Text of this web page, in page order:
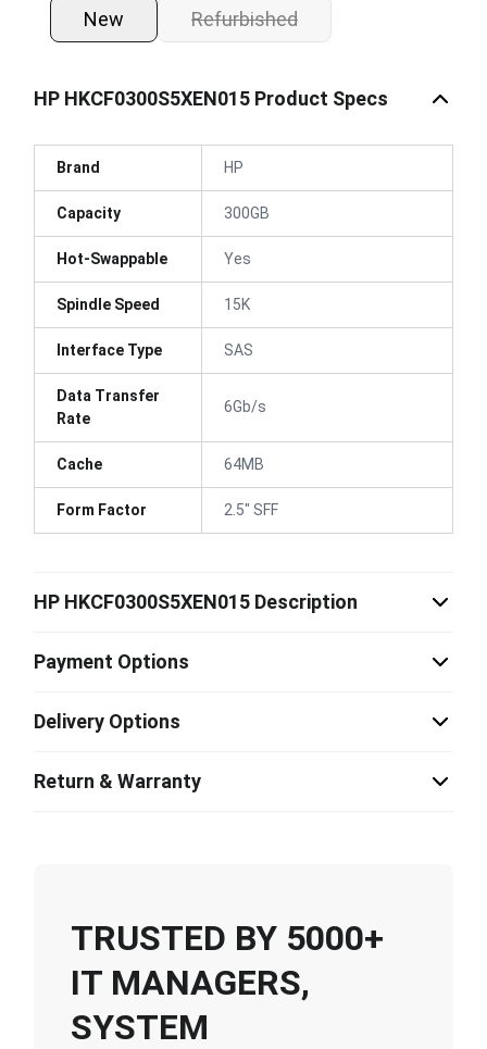
New Refurbished
HP HKCF0300S5XEN015 Product Specs
Brand HP
Capacity 300GB
Hot-Swappable Yes
Spindle Speed 15K
Interface Type SAS
Data Transfer
Rate
6Gb/s
Cache 64MB
Form Factor 2.5" SFF
HP HKCF0300S5XEN015 Description
Payment Options
Delivery Options
Return & Warranty
TRUSTED BY 5000+
IT MANAGERS,
SYSTEM